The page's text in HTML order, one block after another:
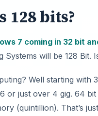
128 bits?
7 coming in 32 bit
Systems will be 128
Well starting
or just over 4 gig. 64
(quintillion). That’s